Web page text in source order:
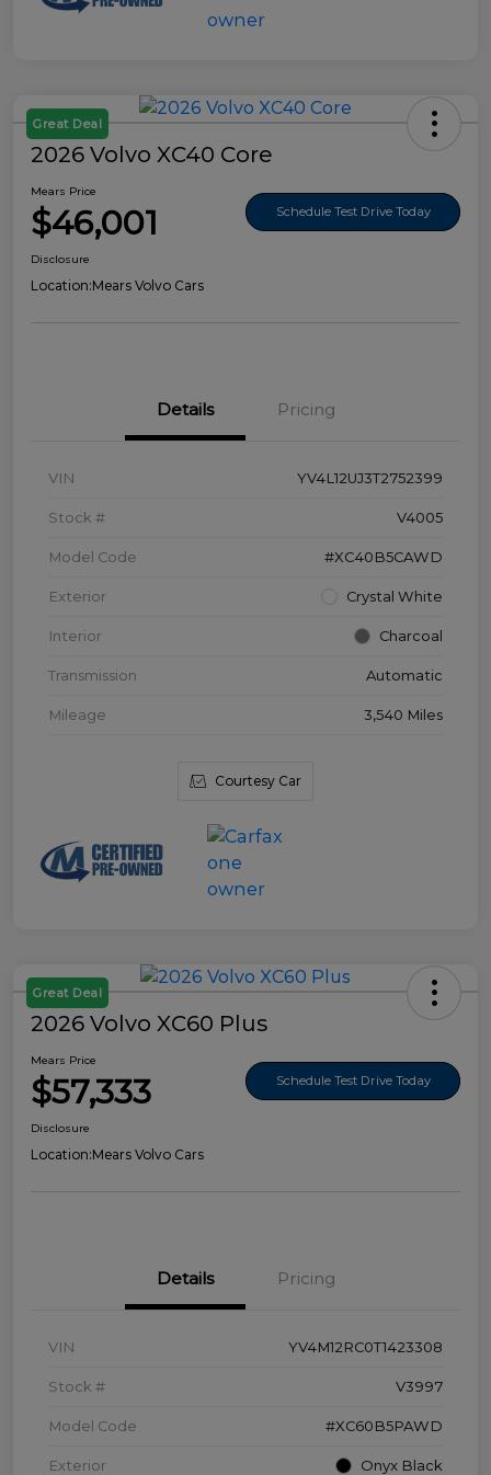
Great Deal
2026 Volvo XC40 Core
Mears Price
$46,001 Schedule Test Drive Today
Disclosure
Location:Mears Volvo Cars
Details Pricing
VIN YV4L12UJ3T2752399
Stock # V4005
Model Code #XC40B5CAWD
Exterior Crystal White
Interior Charcoal
Transmission Automatic
Mileage 3,540 Miles
Courtesy Car
Great Deal
2026 Volvo XC60 Plus
Mears Price
$57,333 Schedule Test Drive Today
Disclosure
Location:Mears Volvo Cars
Details Pricing
VIN YV4M12RC0T1423308
Stock # V3997
Model Code #XC60B5PAWD
Exterior Onyx Black